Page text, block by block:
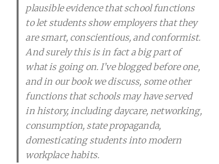
plausible evidence that school functions
to let students show employers that they
are smart, conscientious, and conformist.
And surely this is in fact a big part of
what is going on. I’ve blogged before one,
and in our book we discuss, some other
functions that schools may have served
in history, including daycare, networking,
consumption, state propaganda,
domesticating students into modern
workplace habits.